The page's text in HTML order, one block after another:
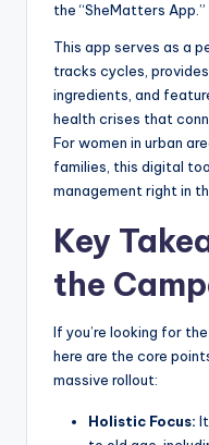
the “SheMatters App.”
This app serves as a
tracks cycles,
ingredients, and
health crises that
For women in urban
families, this digital
management right in
Key
the
If you’re looking for
here are the core
massive rollout:
Holistic Focus: